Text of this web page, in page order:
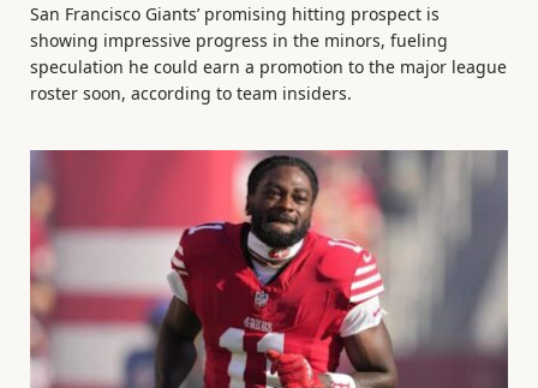
San Francisco Giants’ promising hitting prospect is
showing impressive progress in the minors, fueling
speculation he could earn a promotion to the major league
roster soon, according to team insiders.